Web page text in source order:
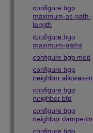
configure bgp
maximum-as-path-
length
configure bgp
maximum-paths
configure bgp med
configure bgp
neighbor allowas-in
configure bgp
neighbor bfd
configure bgp
neighbor
configure bgp